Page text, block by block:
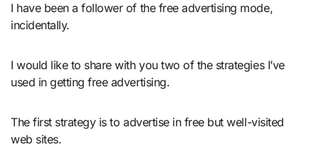
I have been a follower of the free advertising mode,
incidentally.
I would like to share with you two of the strategies I’ve
used in getting free advertising.
The first strategy is to advertise in free but well-visited
web sites.